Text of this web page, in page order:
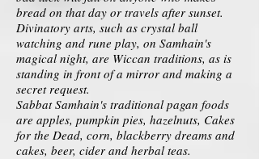
bread on that day or travels after sunset.
Divinatory arts, such as crystal ball
watching and rune play, on Samhain's
magical night, are Wiccan traditions, as is
standing in front of a mirror and making a
secret request.
Sabbat Samhain's traditional pagan foods
are apples, pumpkin pies, hazelnuts, Cakes
for the Dead, corn, blackberry dreams and
cakes, beer, cider and herbal teas.